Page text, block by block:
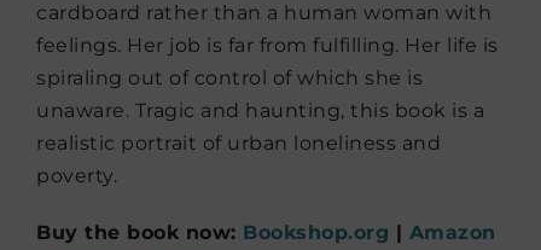
cardboard rather than a human woman with
feelings. Her job is far from fulfilling. Her life is
spiraling out of control of which she is
unaware. Tragic and haunting, this book is a
realistic portrait of urban loneliness and
poverty.
Buy the book now: Bookshop.org | Amazon